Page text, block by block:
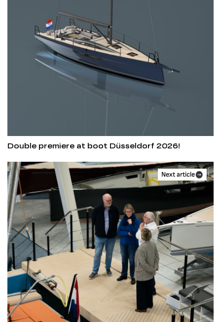
Double premiere at boot Düsseldorf 2026!
Next article